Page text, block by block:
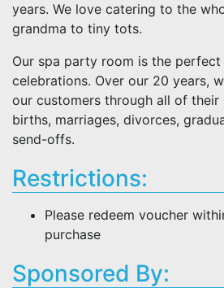
years. We love catering to the
grandma to tiny tots.
Our spa party room is the
celebrations. Over our 20 years,
our customers through all of their
births, marriages, divorces,
send-offs.
Restrictions:
Please redeem voucher
purchase
Sponsored By: